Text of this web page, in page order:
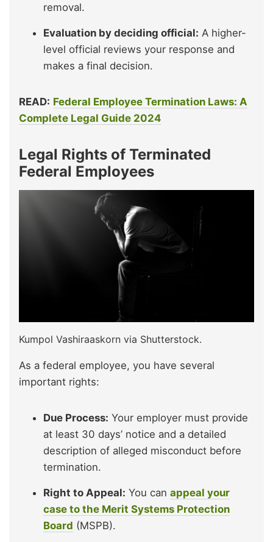
removal.
Evaluation by deciding official: A higher-
level official reviews your response and
makes a final decision.
READ: Federal Employee Termination Laws: A
Complete Legal Guide 2024
Legal Rights of Terminated
Federal Employees
Kumpol Vashiraaskorn via Shutterstock.
As a federal employee, you have several
important rights:
Due Process: Your employer must provide
at least 30 days’ notice and a detailed
description of alleged misconduct before
termination.
Right to Appeal: You can appeal your
case to the Merit Systems Protection
Board (MSPB).